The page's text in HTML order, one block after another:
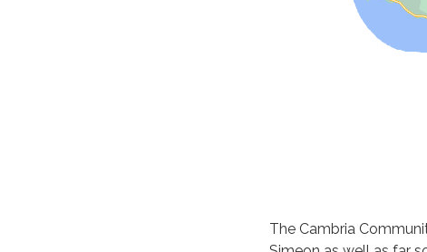
The Cambria